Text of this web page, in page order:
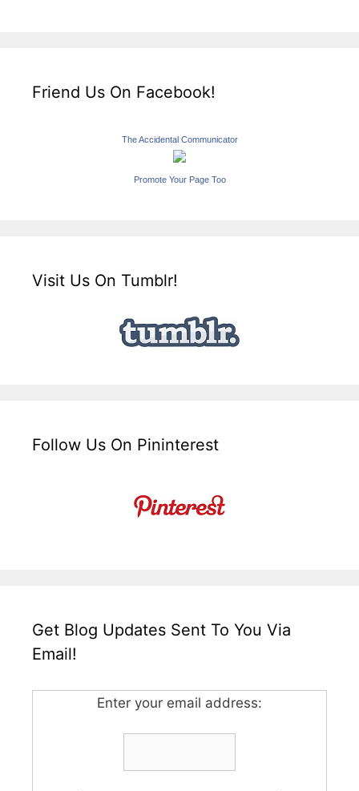
Friend Us On Facebook!
The Accidental Communicator
Promote Your Page Too
Visit Us On Tumblr!
Follow Us On Pininterest
Get Blog Updates Sent To You Via
Email!
Enter your email address: